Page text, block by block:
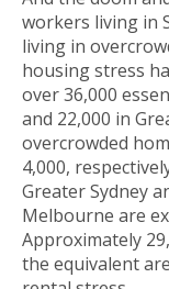
workers living in
living in
housing stress
over 36,000
and 22,000 in
overcrowded
4,000,
Greater Sydney
Melbourne are
Approximately
the equivalent